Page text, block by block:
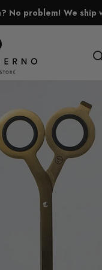
No problem! We ship
Store